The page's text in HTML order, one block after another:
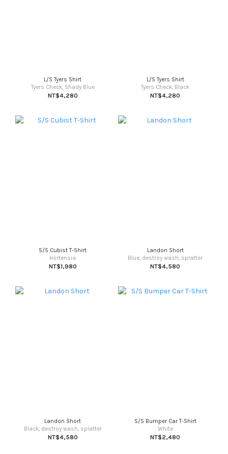
L/S Tyers Shirt
Tyers Check, Shady Blue
NT$4,280
L/S Tyers Shirt
Tyers Check, Black
NT$4,280
S/S Cubist T-Shirt
Hortensia
NT$1,980
Landon Short
Blue, destroy wash, splatter
NT$4,580
Landon Short
Black, destroy wash, splatter
NT$4,580
S/S Bumper Car T-Shirt
White
NT$2,480